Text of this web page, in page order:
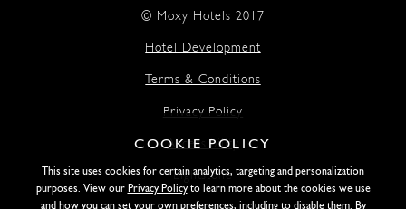
Lightstone
© Moxy Hotels 2017
Hotel Development
Terms & Conditions
Privacy Policy
Accessibility
COOKIE POLICY
This site uses cookies for certain analytics, targeting and personalization
purposes. View our Privacy Policyto learn more about the cookies we use
and how you can set your own preferences, including to disable them. By